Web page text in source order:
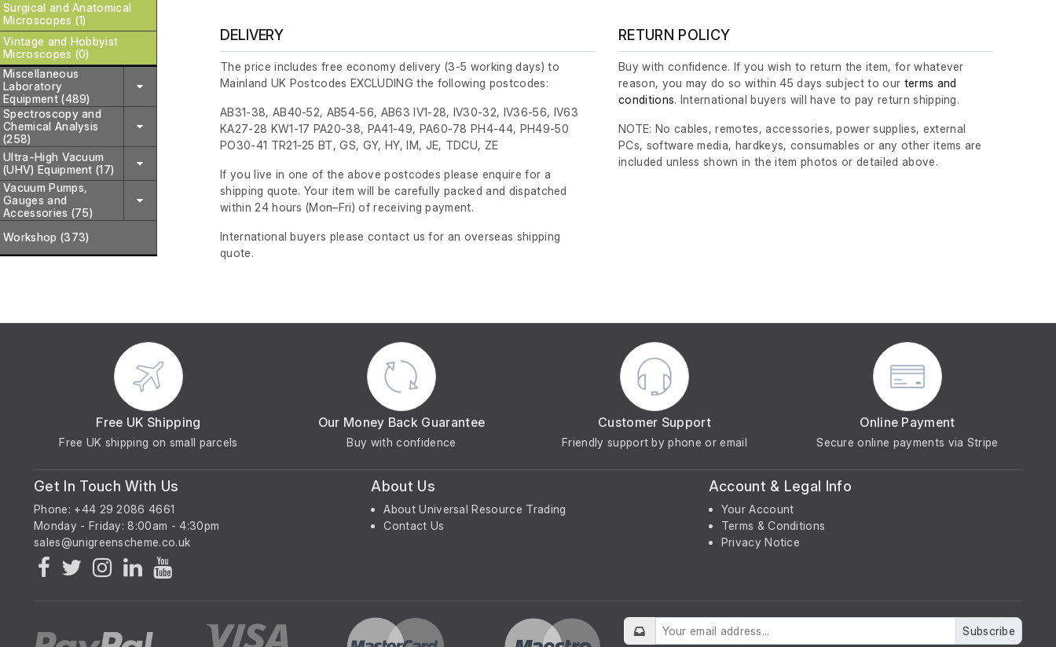
Surgical and Anatomical
Microscopes (1)
Vintage and Hobbyist
Microscopes (0)
Miscellaneous
Laboratory
Equipment (489)
Spectroscopy and
Chemical Analysis
(258)
Ultra-High Vacuum
(UHV) Equipment (17)
Vacuum Pumps,
Gauges and
Accessories (75)
Workshop (373)
DELIVERY
The price includes free economy delivery (3-5 working days) to
Mainland UK Postcodes EXCLUDING the following postcodes:
AB31-38, AB40-52, AB54-56, AB63 IV1-28, IV30-32, IV36-56, IV63
KA27-28 KW1-17 PA20-38, PA41-49, PA60-78 PH4-44, PH49-50
PO30-41 TR21-25 BT, GS, GY, HY, IM, JE, TDCU, ZE
If you live in one of the above postcodes please enquire for a
shipping quote. Your item will be carefully packed and dispatched
within 24 hours(Mon–Fri) of receiving payment.
International buyers please contact us for an overseas shipping
quote.
RETURN POLICY
Buy with confidence. If you wish to return the item, for whatever
reason, you may do so within 45 days subject to our terms and
conditions. International buyers will have to pay return shipping.
NOTE: No cables, remotes, accessories, power supplies, external
PCs, software media, hardkeys, consumables or any other items are
included unless shown in the item photos or detailed above.
Free UK Shipping
Free UK shipping on small parcels
Our Money Back Guarantee
Buy with confidence
Customer Support
Friendly support by phone or email
Online Payment
Secure online payments via Stripe
Get In Touch With Us
Phone: +44 29 2086 4661
Monday - Friday: 8:00am - 4:30pm
About Us
About Universal Resource Trading
Contact Us
Account & Legal Info
Your Account
Terms & Conditions
Privacy Notice
Subscribe